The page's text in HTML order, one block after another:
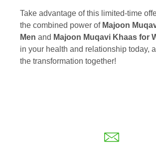
Take advantage of this limited-time
the combined power of Majoon
Men and Majoon Muqavi Khaas for
in your health and relationship today,
the transformation together!